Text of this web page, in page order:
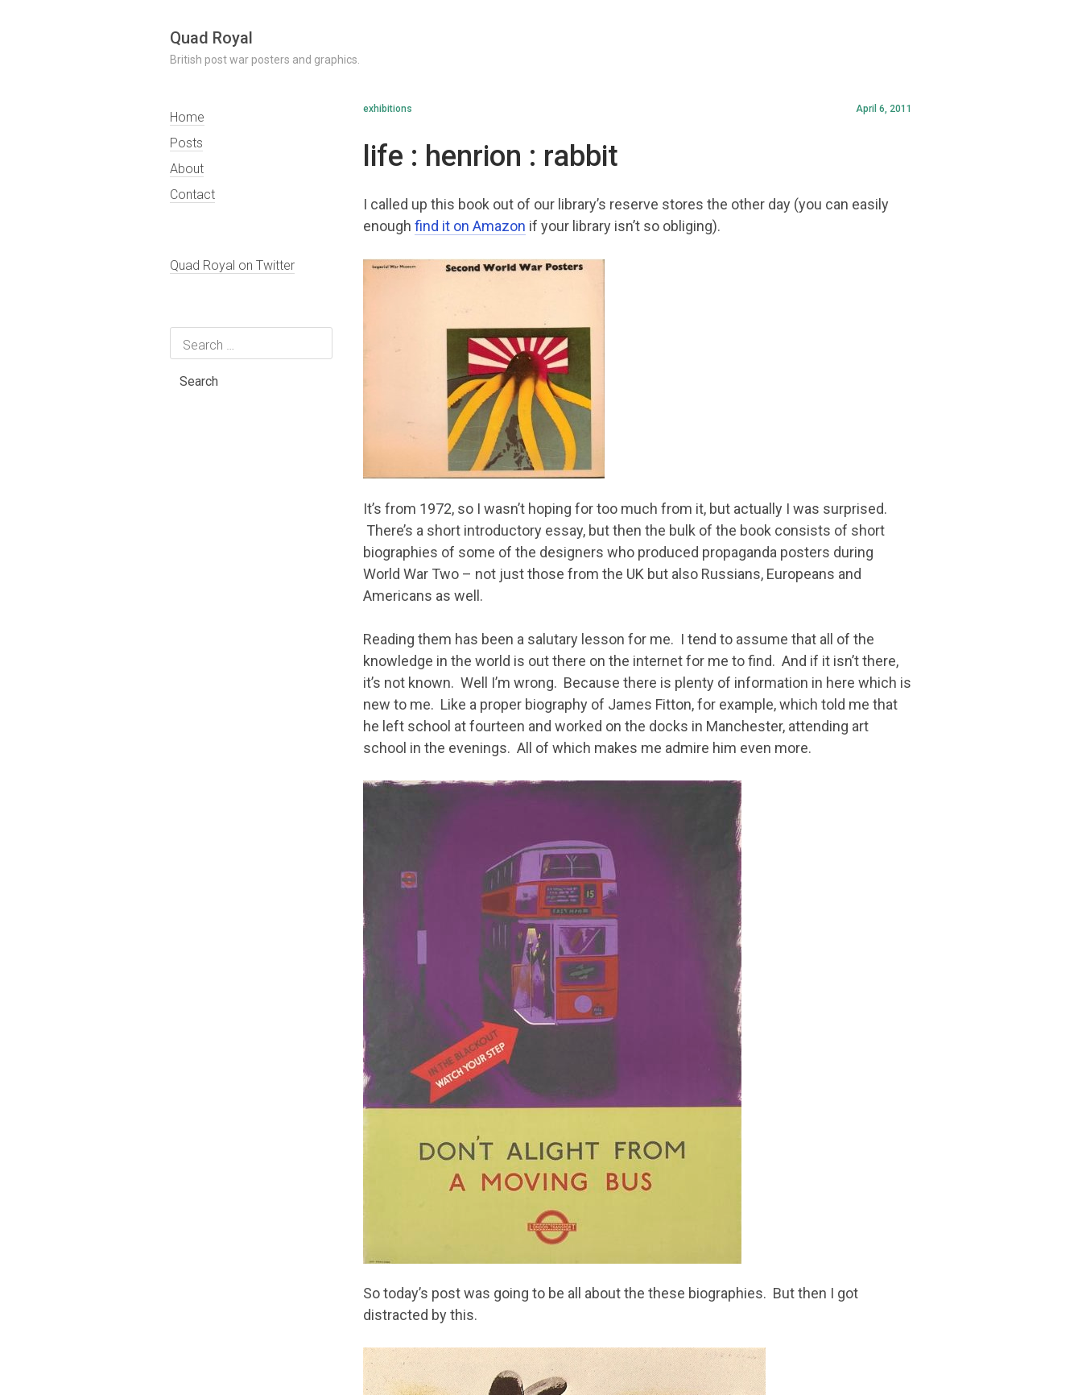
Skip
content
Quad Royal
British post war posters and graphics.
Home
Posts
About
Contact
Quad Royal on Twitter
Search
for:
April 6, 2011
exhibitions
life : henrion : rabbit
I called up this book out of our library’s reserve stores the other day (you can easily
enoughfind it on Amazon if your library isn’t so obliging).
It’s from 1972, so I wasn’t hoping for too much from it, but actually I was surprised.
There’s a short introductory essay, but then the bulk of the book consists of short
biographies of some of the designers who produced propaganda posters during
World War Two – not just those from the UK but also Russians, Europeans and
Americans as well.
Reading them has been a salutary lesson for me. I tend to assume that all of the
knowledge in the world is out there on the internet for me to find. And if it isn’t there,
it’s not known. Well I’m wrong. Because there is plenty of information in here which is
new to me. Like a proper biography of James Fitton, for example, which told me that
he left school at fourteen and worked on the docks in Manchester, attending art
school in the evenings. All of which makes me admire him even more.
So today’s post was going to be all about the these biographies. But then I got
distracted by this.